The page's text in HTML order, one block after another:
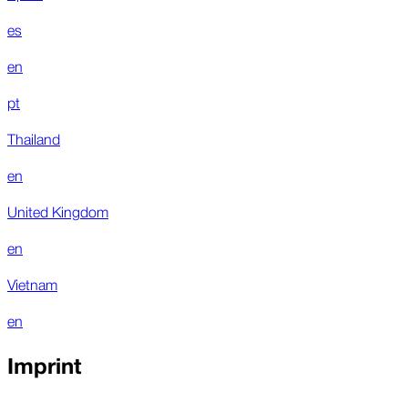
es
en
pt
Thailand
en
United Kingdom
en
Vietnam
en
Imprint